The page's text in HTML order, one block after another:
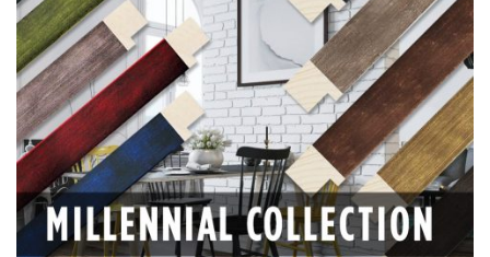
View our featured collection from our extensive line of
products.
Read More